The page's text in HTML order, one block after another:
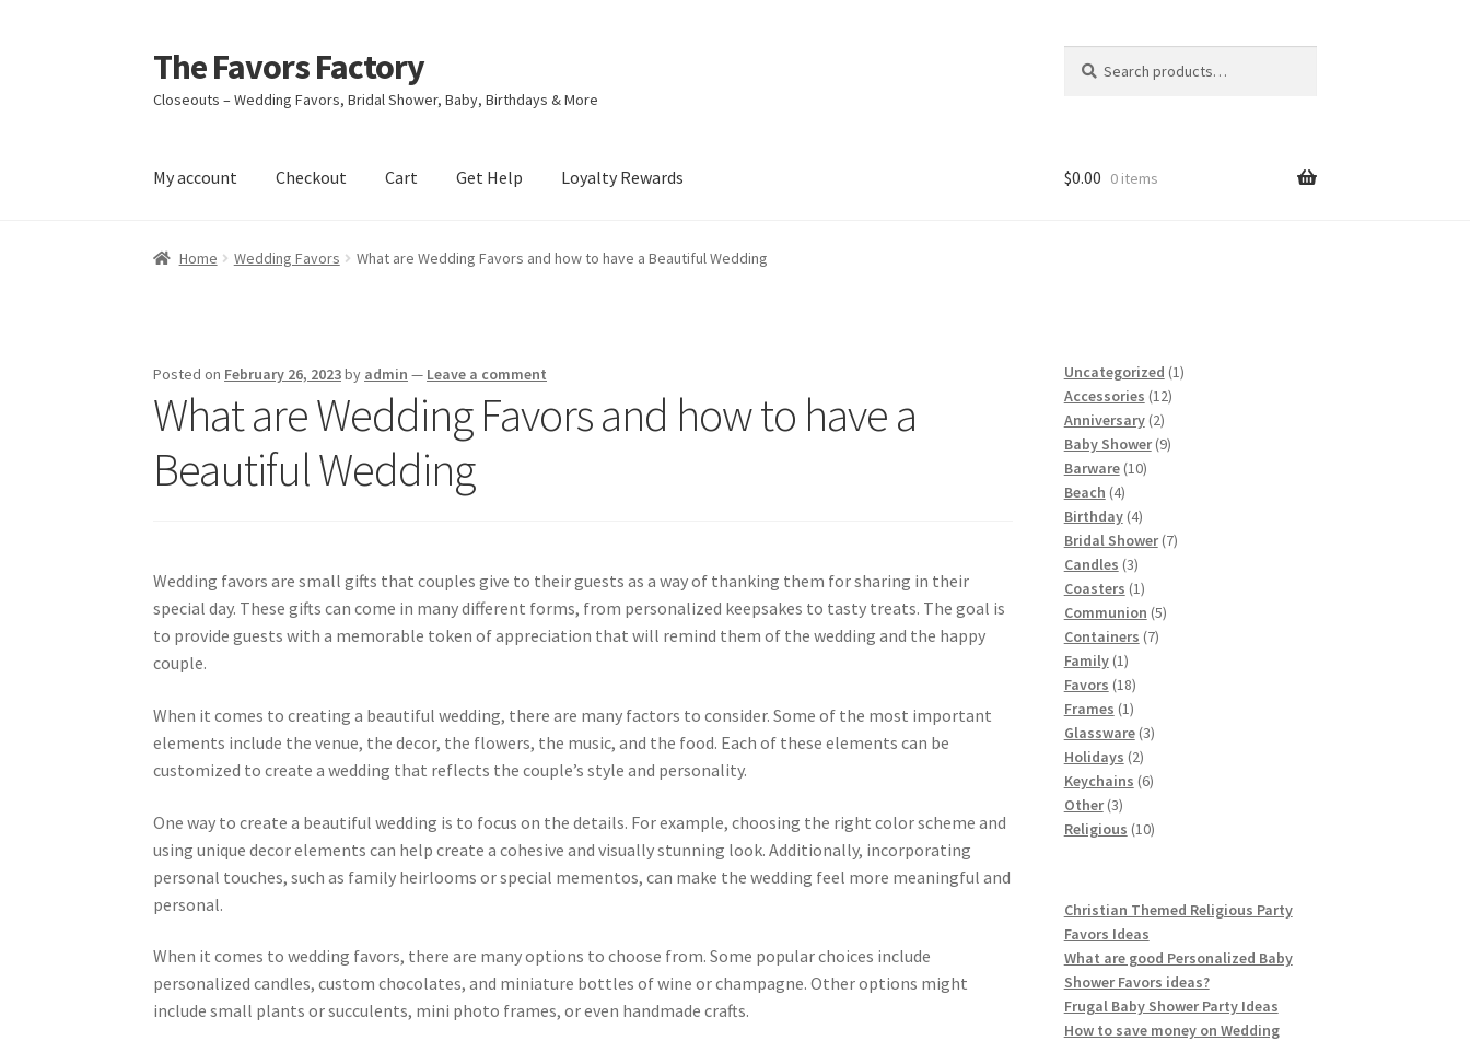
Skip
to
navigation
Skip
to
content
The Favors Factory
Closeouts – Wedding Favors, Bridal Shower, Baby, Birthdays & More
for:
My account Checkout Cart Get Help Loyalty Rewards
Home About Us Cart Checkout Get Help Loyalty Rewards My account My Rewards
$0.00 0 items
Home Wedding Favors What are Wedding Favors and how to have a Beautiful Wedding
Posted on February 26, 2023by admin — Leave a comment
What are Wedding Favors and how to have a
Beautiful Wedding
Wedding favors are small gifts that couples give to their guests as a way of thanking them for sharing in their
special day. These gifts can come in many different forms, from personalized keepsakes to tasty treats. The goal is
to provide guests with a memorable token of appreciation that will remind them of the wedding and the happy
couple.
When it comes to creating a beautiful wedding, there are many factors to consider. Some of the most important
elements include the venue, the decor, the flowers, the music, and the food. Each of these elements can be
customized to create a wedding that reflects the couple’s style and personality.
One way to create a beautiful wedding is to focus on the details. For example, choosing the right color scheme and
using unique decor elements can help create a cohesive and visually stunning look. Additionally, incorporating
personal touches, such as family heirlooms or special mementos, can make the wedding feel more meaningful and
personal.
When it comes to wedding favors, there are many options to choose from. Some popular choices include
personalized candles, custom chocolates, and miniature bottles of wine or champagne. Other options might
include small plants or succulents, mini photo frames, or even handmade crafts.
Uncategorized 11
Accessories 1212
Anniversary 22
products
Baby Shower 99
Barware 1010
Beach 44
products
Birthday 44
products
Bridal Shower 77
Candles 33
products
Coasters 11
product
Communion 55
Containers 77
Family 11
product
Favors 1818
products
Frames 11
product
Glassware 33
Holidays 22
products
Keychains 66
Other 33
products
Religious 1010
Christian Themed Religious Party
Favors Ideas
What are good Personalized Baby
Shower Favors ideas?
Frugal Baby Shower Party Ideas
How to save money on Wedding